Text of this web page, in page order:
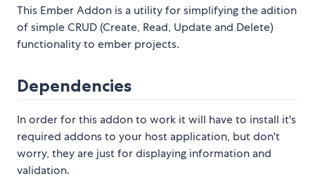
This Ember Addon is a utility for simplifying the adition
of simple CRUD (Create, Read, Update and Delete)
functionality to ember projects.
Dependencies
In order for this addon to work it will have to install it's
required addons to your host application, but don't
worry, they are just for displaying information and
validation.